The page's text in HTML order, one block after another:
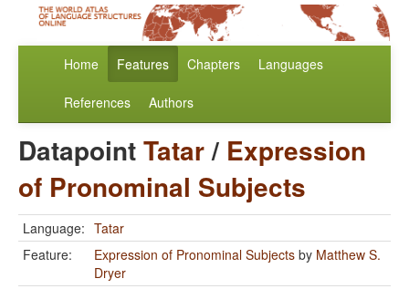
Home Features Chapters Languages
References Authors
DatapointTatar/ Expression
of Pronominal Subjects
Language: Tatar
Feature:
Expression of Pronominal Subjects by Matthew S.
Dryer